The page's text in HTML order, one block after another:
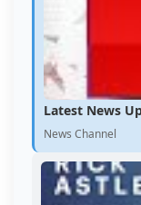
Latest News
News Channel